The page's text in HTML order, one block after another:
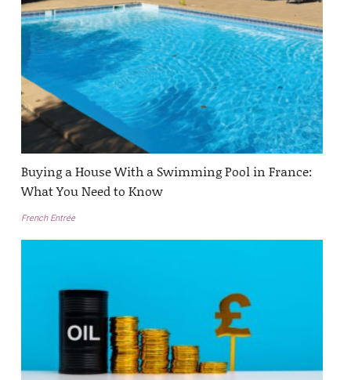
Buying a House With a Swimming Pool in France:
What You Need to Know
French Entrée